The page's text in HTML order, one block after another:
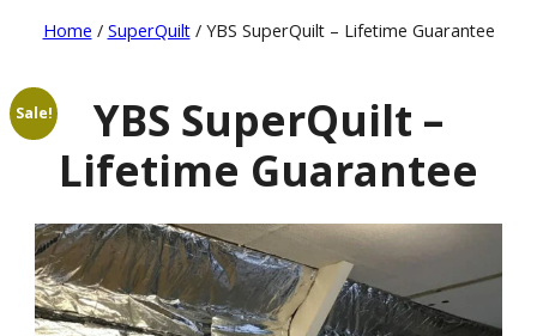
Home / SuperQuilt/ YBS SuperQuilt – Lifetime Guarantee
YBS SuperQuilt –
Lifetime Guarantee
Sale!